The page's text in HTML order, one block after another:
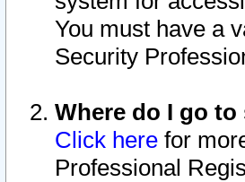
You must have a
Security
Where do I go
Click here for
Professional